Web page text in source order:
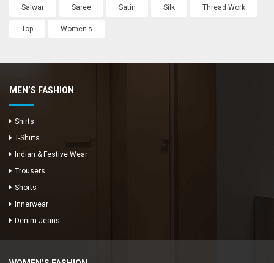
Salwar Saree Satin Silk Thread Work
Top Women's
MEN’S FASHION
Shirts
T-Shirts
Indian & Festive Wear
Trousers
Shorts
Innerwear
Denim Jeans